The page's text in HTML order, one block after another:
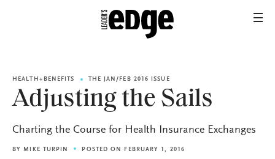
HEALTH+BENEFITS THE JAN/FEB 2016 ISSUE
Adjusting the Sails
Charting the Course for Health Insurance Exchanges
BY MIKE TURPIN POSTED ON FEBRUARY 1, 2016